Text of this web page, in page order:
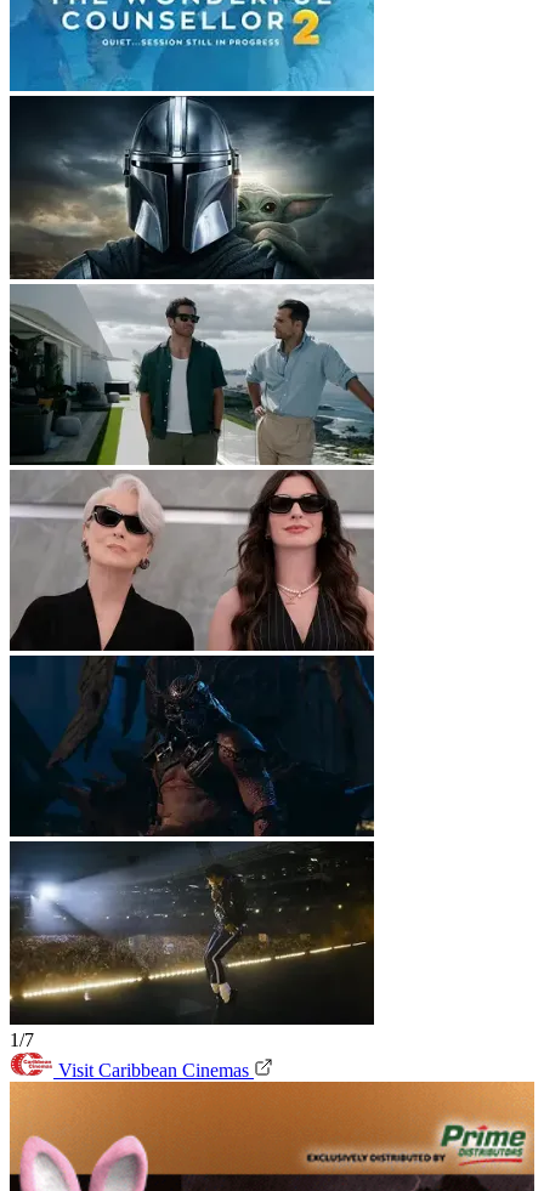
1/7
Visit Caribbean Cinemas